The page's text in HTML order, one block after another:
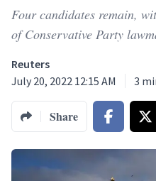
Four candidates remain,
of Conservative Party
Reuters
July 20, 2022 12:15 AM
3
Share